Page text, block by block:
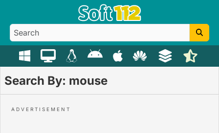
Search By: mouse